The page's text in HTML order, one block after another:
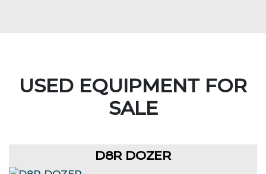
USED EQUIPMENT FOR
SALE
D8R DOZER